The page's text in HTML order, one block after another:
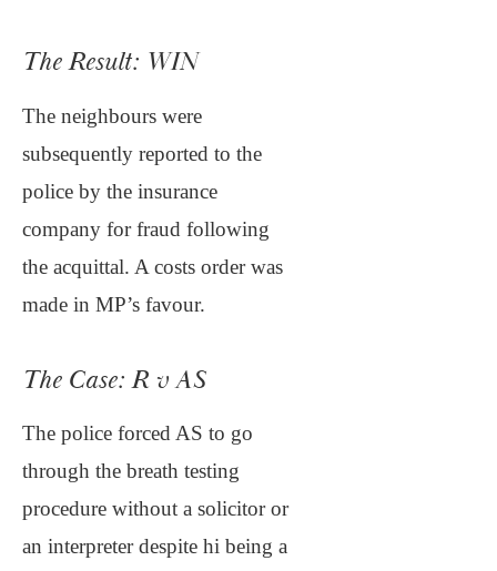
The Result: WIN
The neighbours were
subsequently reported to the
police by the insurance
company for fraud following
the acquittal. A costs order was
made in MP’s favour.
The Case: R v AS
The police forced AS to go
through the breath testing
procedure without a solicitor or
an interpreter despite hi being a